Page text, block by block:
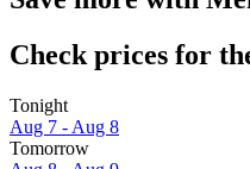
Check prices for
Tonight
Aug 7 - Aug 8
Tomorrow